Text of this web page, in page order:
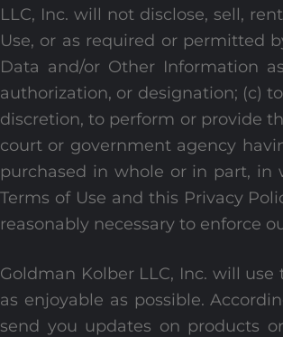
LLC, Inc. will not disclose, sell,
Use, or as required or permitted
Data and/or Other Information
authorization, or designation; (c)
discretion, to perform or provide
court or government agency
purchased in whole or in part,
Terms of Use and this Privacy
reasonably necessary to enforce
Goldman Kolber LLC, Inc. will
as enjoyable as possible.
send you updates on products